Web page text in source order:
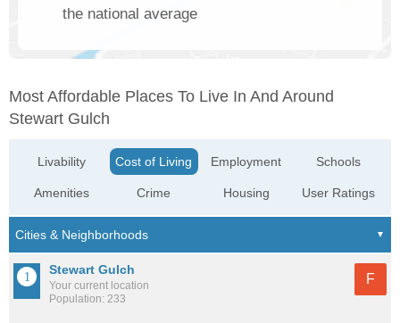
the national average
Most Affordable Places To Live In And Around
Stewart Gulch
Livability
Amenities
Cost of Living
Crime
Employment
Housing
Schools
User Ratings
Stewart Gulch
Your current location
Population: 233
F